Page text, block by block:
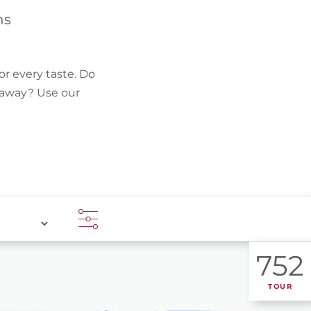
every taste. Do
Use our
752
TOUR